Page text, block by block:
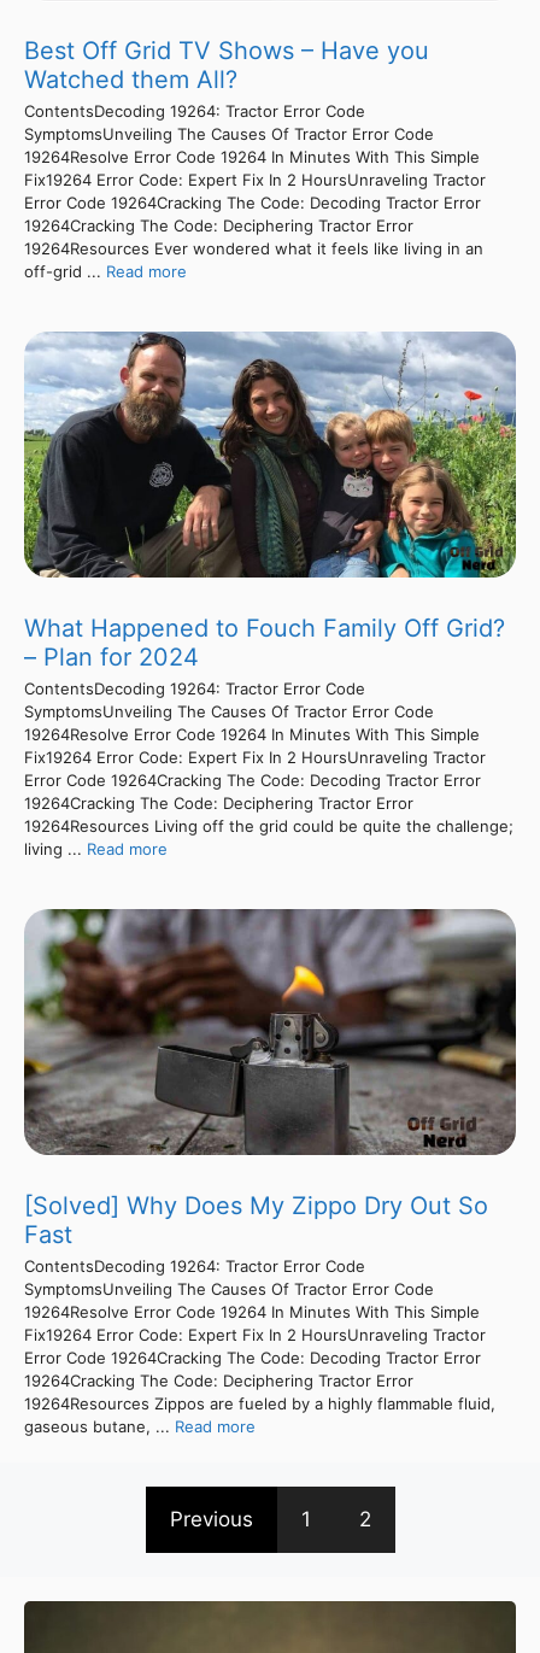
Best Off Grid TV Shows – Have you
Watched them All?
ContentsDecoding 19264: Tractor Error Code
SymptomsUnveiling The Causes Of Tractor Error Code
19264Resolve Error Code 19264 In Minutes With This Simple
Fix19264 Error Code: Expert Fix In 2 HoursUnraveling Tractor
Error Code 19264Cracking The Code: Decoding Tractor Error
19264Cracking The Code: Deciphering Tractor Error
19264Resources Ever wondered what it feels like living in an
off-grid ... Read more
What Happened to Fouch Family Off Grid?
– Plan for 2024
ContentsDecoding 19264: Tractor Error Code
SymptomsUnveiling The Causes Of Tractor Error Code
19264Resolve Error Code 19264 In Minutes With This Simple
Fix19264 Error Code: Expert Fix In 2 HoursUnraveling Tractor
Error Code 19264Cracking The Code: Decoding Tractor Error
19264Cracking The Code: Deciphering Tractor Error
19264Resources Living off the grid could be quite the challenge;
living ... Read more
[Solved] Why Does My Zippo Dry Out So
Fast
ContentsDecoding 19264: Tractor Error Code
SymptomsUnveiling The Causes Of Tractor Error Code
19264Resolve Error Code 19264 In Minutes With This Simple
Fix19264 Error Code: Expert Fix In 2 HoursUnraveling Tractor
Error Code 19264Cracking The Code: Decoding Tractor Error
19264Cracking The Code: Deciphering Tractor Error
19264Resources Zippos are fueled by a highly flammable fluid,
gaseous butane, ... Read more
Previous 1 2